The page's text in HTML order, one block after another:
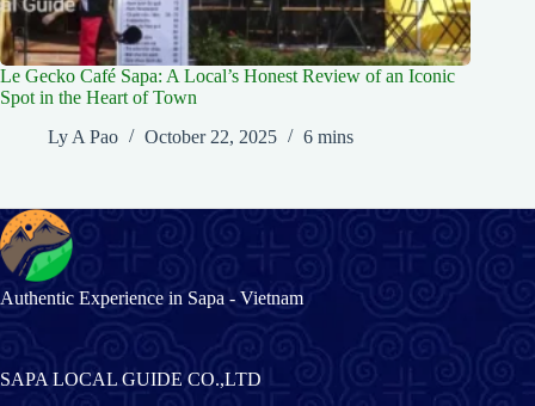
Le Gecko Café Sapa: A Local’s Honest Review of an Iconic
Spot in the Heart of Town
Ly A Pao
October 22, 2025 6 mins
Authentic Experience in Sapa - Vietnam
SAPA LOCAL GUIDE CO.,LTD